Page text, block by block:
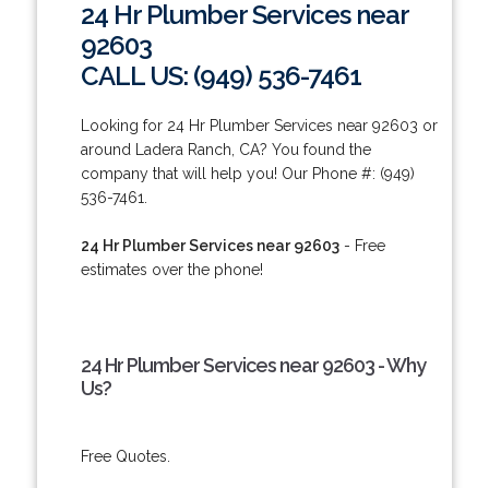
24 Hr Plumber Services near
92603
CALL US: (949) 536-7461
Looking for 24 Hr Plumber Services near 92603 or
around Ladera Ranch, CA? You found the
company that will help you! Our Phone #: (949)
536-7461.
24 Hr Plumber Services near 92603- Free
estimates over the phone!
24 Hr Plumber Services near 92603 - Why
Us?
Free Quotes.